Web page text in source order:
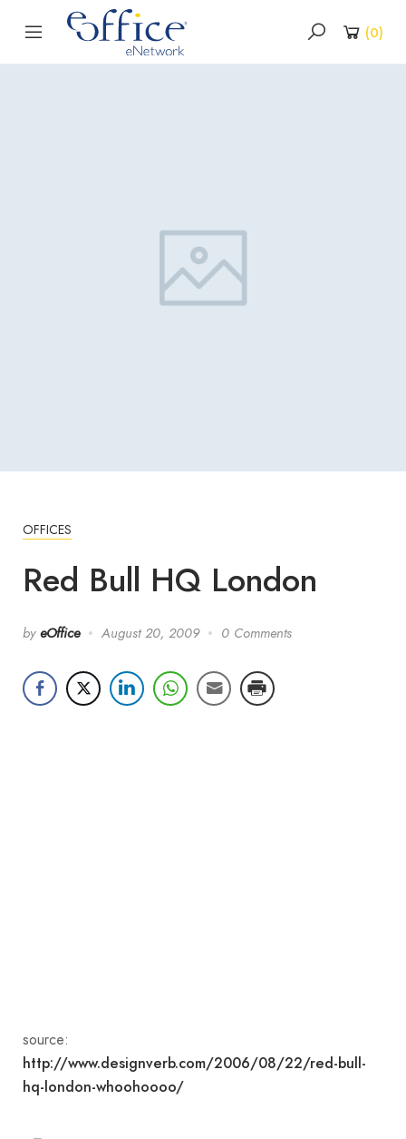
(0)
OFFICES
Red Bull HQ London
by eOffice August 20, 2009 0 Comments
source:
http://www.designverb.com/2006/08/22/red-bull-
hq-london-whoohoooo/